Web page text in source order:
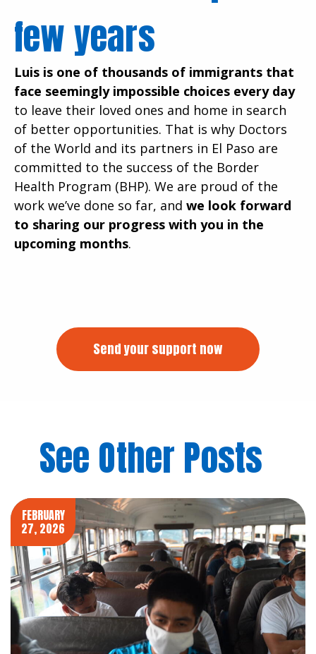
few years
Luis is one of thousands of immigrants that
face seemingly impossible choices every day
to leave their loved ones and home in search
of better opportunities. That is why Doctors
of the World and its partners in El Paso are
committed to the success of the Border
Health Program (BHP). We are proud of the
work we’ve done so far, and we look forward
to sharing our progress with you in the
upcoming months.
Send your support now
See Other Posts
FEBRUARY
27, 2026